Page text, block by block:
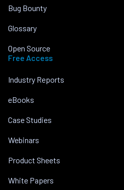
Bug Bounty
Glossary
Open Source
Free Access
Industry Reports
eBooks
Case Studies
Webinars
Product Sheets
White Papers